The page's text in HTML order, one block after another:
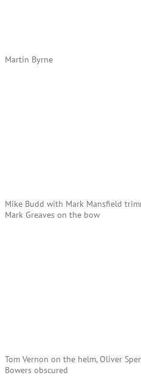
Martin Byrne
Mike Budd with Mark Mansfield
Mark Greaves on the bow
Tom Vernon on the helm, Oliver
Bowers obscured